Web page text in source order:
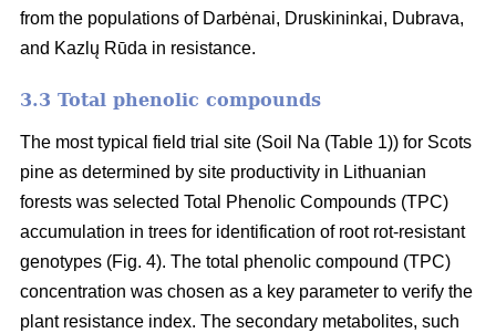
from the populations of Darbėnai, Druskininkai, Dubrava,
and Kazlų Rūda in resistance.
3.3 Total phenolic compounds
The most typical field trial site (Soil Na (Table 1)) for Scots
pine as determined by site productivity in Lithuanian
forests was selected Total Phenolic Compounds (TPC)
accumulation in trees for identification of root rot-resistant
genotypes (Fig. 4). The total phenolic compound (TPC)
concentration was chosen as a key parameter to verify the
plant resistance index. The secondary metabolites, such